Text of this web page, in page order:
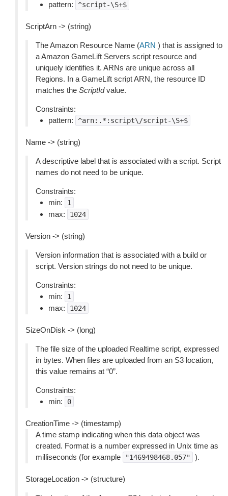
pattern: ^script-\S+$
ScriptArn -> (string)
The Amazon Resource Name (ARN ) that is assigned to
a Amazon GameLift Servers script resource and
uniquely identifies it. ARNs are unique across all
Regions. In a GameLift script ARN, the resource ID
matches the ScriptIdvalue.
Constraints:
pattern:
^arn:.*:script\/script-\S+$
Name -> (string)
A descriptive label that is associated with a script. Script
names do not need to be unique.
Constraints:
min:
1
max: 1024
Version -> (string)
Version information that is associated with a build or
script. Version strings do not need to be unique.
Constraints:
min:
1
max: 1024
SizeOnDisk -> (long)
The file size of the uploaded Realtime script, expressed
in bytes. When files are uploaded from an S3 location,
this value remains at “0”.
Constraints:
min:
0
CreationTime -> (timestamp)
A time stamp indicating when this data object was
created. Format is a number expressed in Unix time as
milliseconds (for example
"1469498468.057" ).
StorageLocation -> (structure)